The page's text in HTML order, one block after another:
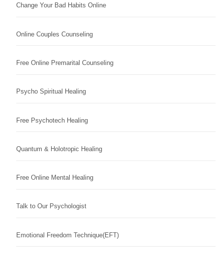
Change Your Bad Habits Online
Online Couples Counseling
Free Online Premarital Counseling
Psycho Spiritual Healing
Free Psychotech Healing
Quantum & Holotropic Healing
Free Online Mental Healing
Talk to Our Psychologist
Emotional Freedom Technique(EFT)